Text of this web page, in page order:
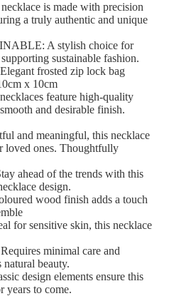
is made with precision
a truly authentic and unique
A stylish choice for
sustainable fashion.
frosted zip lock bag
x 10cm
feature high-quality
and desirable finish.
and meaningful, this necklace
loved ones. Thoughtfully
ahead of the trends with this
design.
wood finish adds a touch
for sensitive skin, this necklace
minimal care and
natural beauty.
design elements ensure this
years to come.